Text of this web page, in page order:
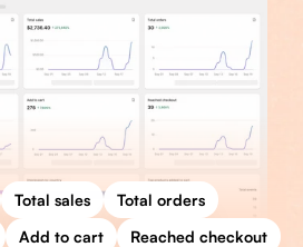
Total sales
Total orders
Add to cart
Reached checkout